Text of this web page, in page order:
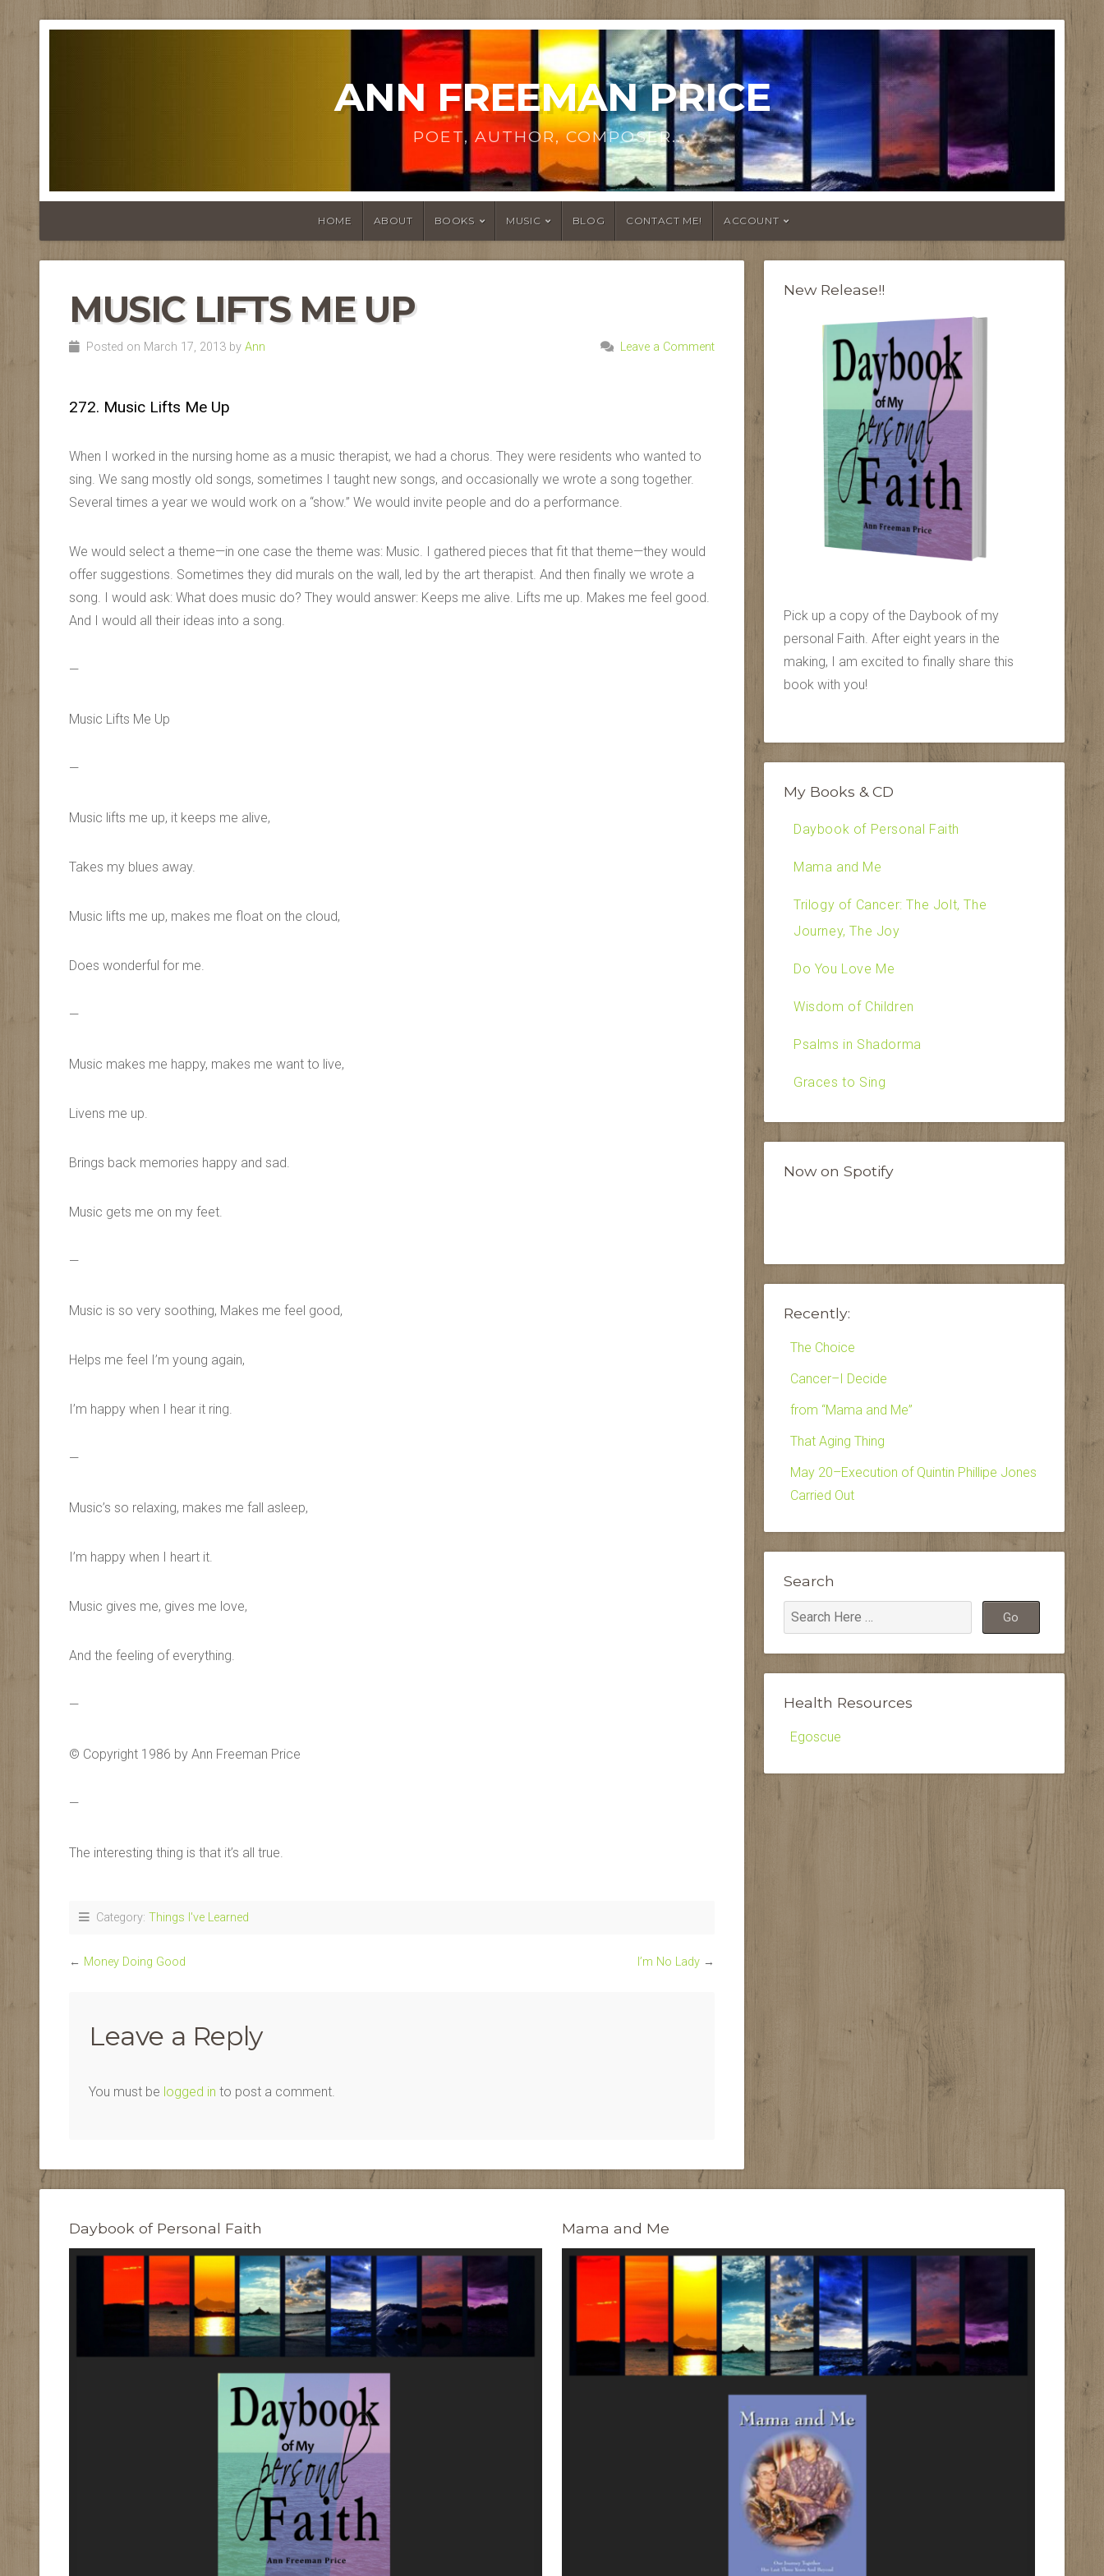
ANN FREEMAN PRICE
POET, AUTHOR, COMPOSER....
HOME ABOUT BOOKS MUSIC BLOG CONTACT ME! ACCOUNT
MUSIC LIFTS ME UP
Posted on March 17, 2013 by Ann Leave a Comment
272. Music Lifts Me Up
When I worked in the nursing home as a music therapist, we had a chorus. They were residents who wanted to
sing. We sang mostly old songs, sometimes I taught new songs, and occasionally we wrote a song together.
Several times a year we would work on a “show.” We would invite people and do a performance.
We would select a theme—in one case the theme was: Music. I gathered pieces that fit that theme—they would
offer suggestions. Sometimes they did murals on the wall, led by the art therapist. And then finally we wrote a
song. I would ask: What does music do? They would answer: Keeps me alive. Lifts me up. Makes me feel good.
And I would all their ideas into a song.
—
Music Lifts Me Up
—
Music lifts me up, it keeps me alive,
Takes my blues away.
Music lifts me up, makes me float on the cloud,
Does wonderful for me.
—
Music makes me happy, makes me want to live,
Livens me up.
Brings back memories happy and sad.
Music gets me on my feet.
—
Music is so very soothing, Makes me feel good,
Helps me feel I’m young again,
I’m happy when I hear it ring.
—
Music’s so relaxing, makes me fall asleep,
I’m happy when I heart it.
Music gives me, gives me love,
And the feeling of everything.
—
© Copyright 1986 by Ann Freeman Price
—
The interesting thing is that it’s all true.
Category: Things I've Learned
← Money Doing Good I’m No Lady →
Leave a Reply
You must be logged in to post a comment.
New Release!!
Pick up a copy of the Daybook of my
personal Faith. After eight years in the
making, I am excited to finally share this
book with you!
My Books & CD
Daybook of Personal Faith
Mama and Me
Trilogy of Cancer: The Jolt, The
Journey, The Joy
Do You Love Me
Wisdom of Children
Psalms in Shadorma
Graces to Sing
Now on Spotify
Recently:
The Choice
Cancer–I Decide
from “Mama and Me”
That Aging Thing
May 20–Execution of Quintin Phillipe Jones
Carried Out
Search
Health Resources
Egoscue
Daybook of Personal Faith Mama and Me